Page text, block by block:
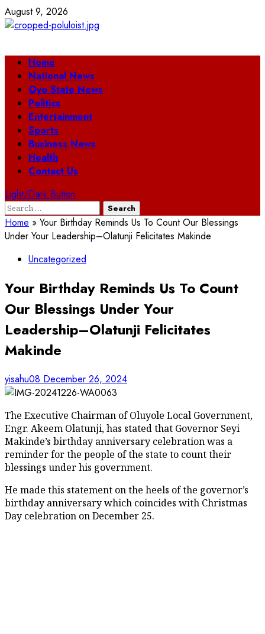
Skip
to
August 9, 2026
Primary
Menu
Home
National News
Oyo State News
Politics
Entertainment
Sports
Business News
Health
Contact Us
Light/Dark Button
Search
for:
Home » Your Birthday Reminds Us To Count Our Blessings
Under Your Leadership–Olatunji Felicitates Makinde
Uncategorized
Your Birthday Reminds Us To Count
Our Blessings Under Your
Leadership–Olatunji Felicitates
Makinde
yisahu08 December 26, 2024
The Executive Chairman of Oluyole Local Government,
Engr. Akeem Olatunji, has stated that Governor Seyi
Makinde’s birthday anniversary celebration was a
reminder for the people of the state to count their
blessings under his government.
He made this statement on the heels of the governor’s
birthday anniversary which coincides with Christmas
Day celebration on December 25.